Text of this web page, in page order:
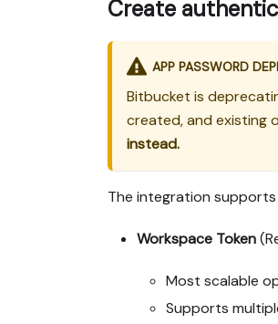
Create
APP PASSWORD
Bitbucket is
created, and existing
instead.
The integration
Workspace Token
Most scalable
Supports